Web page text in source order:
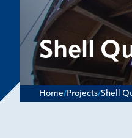
Shell
Home/Projects/Shell